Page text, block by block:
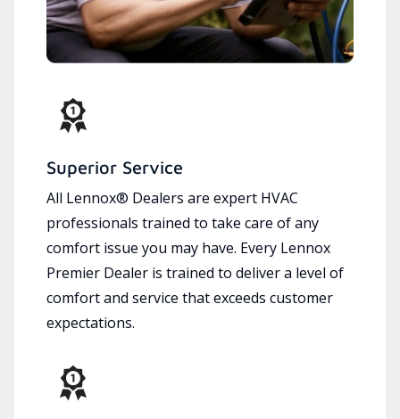
Superior Service
All Lennox® Dealers are expert HVAC
professionals trained to take care of any
comfort issue you may have. Every Lennox
Premier Dealer is trained to deliver a level of
comfort and service that exceeds customer
expectations.